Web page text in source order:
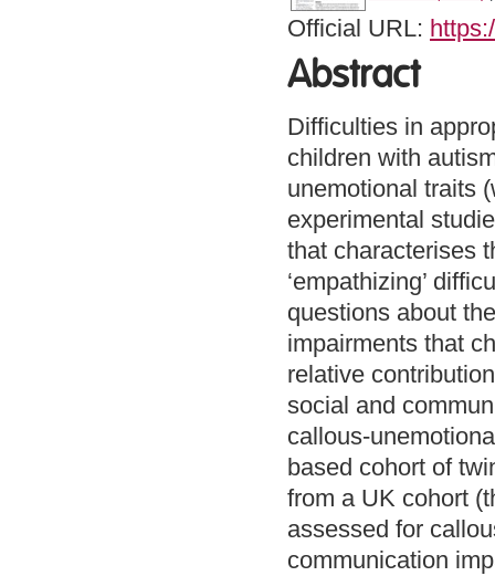
Official URL:
Abstract
Difficulties in
children with
unemotional traits
experimental
that characterises
‘empathizing’
questions about
impairments that
relative
social and
callous-
based cohort of
from a UK cohort
assessed for
communication